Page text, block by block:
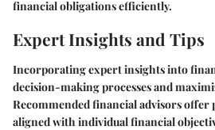
financial obligations efficiently.
Expert Insights and Tips
Incorporating expert insights into
decision-making processes and
Recommended financial advisors offer
aligned with individual financial